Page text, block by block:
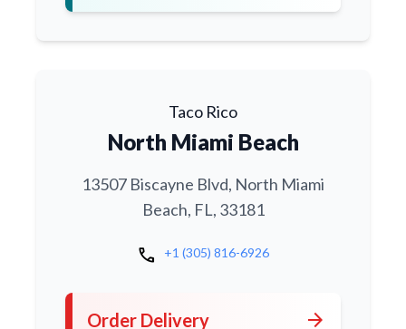
Taco Rico
North Miami Beach
13507 Biscayne Blvd, North Miami
Beach, FL, 33181
call +1 (305) 816-6926
Order Delivery arrow_forward